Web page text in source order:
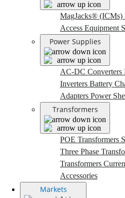
MagJacks® (ICMs)
Access Equipment
Power Supplies
AC-DC Converters
Inverters Battery
Adapters Power
Transformers
POE Transformers
Three Phase
Transformers
Accessories
Markets